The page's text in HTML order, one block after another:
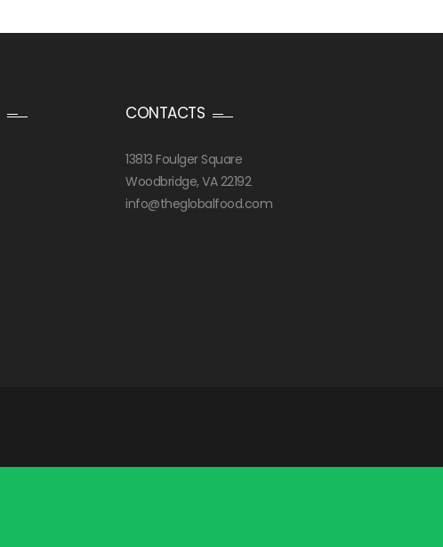
CONTACTS
13813 Foulger Square
Woodbridge, VA 22192
info@theglobalfood.com